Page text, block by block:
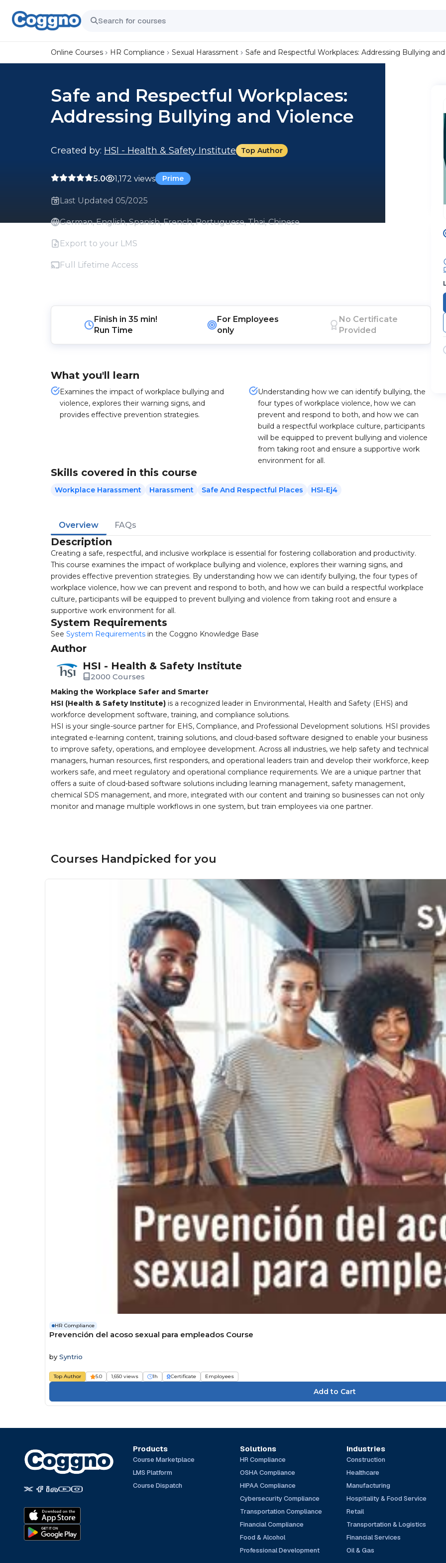
Online Courses HR Compliance Sexual Harassment Safe and Respectful Workplaces: Addressing Bullying
Safe and Respectful Workplaces:
Addressing Bullying and Violence
Created by: HSI - Health & Safety Institute Top Author
5.0 1,172 views Prime
Last Updated 05/2025
German, English, Spanish, French, Portuguese, Thai, Chinese
Export to your LMS
Full Lifetime Access
Finish in35 min!
Run Time
For Employees
only
No Certificate
Provided
What you'll learn
Examines the impact of workplace bullying and
violence, explores their warning signs, and
provides effective prevention strategies.
Understanding how we can identify bullying, the
four types of workplace violence, how we can
prevent and respond to both, and how we can
build a respectful workplace culture, participants
will be equipped to prevent bullying and violence
from taking root and ensure a supportive work
environment for all.
Skills covered in this course
Workplace Harassment Harassment Safe And Respectful Places HSI-Ej4
Overview FAQs
Description
Creating a safe, respectful, and inclusive workplace is essential for fostering collaboration and productivity.
This course examines the impact of workplace bullying and violence, explores their warning signs, and
provides effective prevention strategies. By understanding how we can identify bullying, the four types of
workplace violence, how we can prevent and respond to both, and how we can build a respectful workplace
culture, participants will be equipped to prevent bullying and violence from taking root and ensure a
supportive work environment for all.
System Requirements
See System Requirements in the Coggno Knowledge Base
Author
HSI - Health & Safety Institute
2000 Courses
Making the Workplace Safer and Smarter
HSI (Health & Safety Institute) is a recognized leader in Environmental, Health and Safety (EHS) and
workforce development software, training, and compliance solutions.
HSI is your single-source partner for EHS, Compliance, and Professional Development solutions. HSI provides
integrated e-learning content, training solutions, and cloud-based software designed to enable your business
to improve safety, operations, and employee development. Across all industries, we help safety and technical
managers, human resources, first responders, and operational leaders train and develop their workforce, keep
workers safe, and meet regulatory and operational compliance requirements. We are a unique partner that
offers a suite of cloud-based software solutions including learning management, safety management,
chemical SDS management, and more, integrated with our content and training so businesses can not only
monitor and manage multiple workflows in one system, but train employees via one partner.
Courses Handpicked for you
HR Compliance
Prevención del acoso sexual para empleados Course
by Syntrio
Top Author 5.0 1,650 views 1h Certificate Employees
Products
Course Marketplace
LMS Platform
Course Dispatch
Solutions
HR Compliance
OSHA Compliance
HIPAA Compliance
Cybersecurity Compliance
Transportation Compliance
Financial Compliance
Food & Alcohol
Professional Development
Industries
Construction
Healthcare
Manufacturing
Hospitality & Food Service
Retail
Transportation & Logistics
Financial Services
Oil & Gas